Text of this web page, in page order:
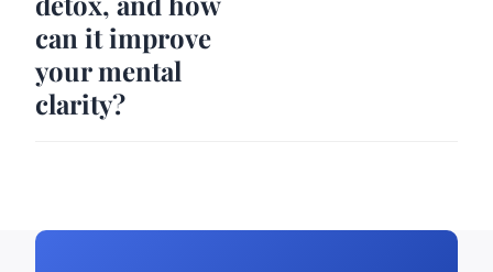
can it improve
your mental
clarity?